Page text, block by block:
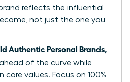
brand reflects the influential
not just the one you
Authentic Personal Brands,
of the curve while
core values. Focus on 100%